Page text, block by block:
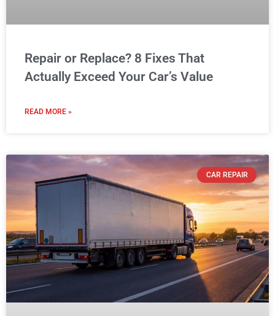
Repair or Replace? 8 Fixes That
Actually Exceed Your Car’s Value
READ MORE »
CAR REPAIR